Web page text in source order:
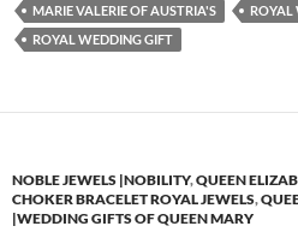
MARIE VALERIE OF AUSTRIA'S
ROYAL
ROYAL WEDDING GIFT
NOBLE JEWELS |NOBILITY,QUEEN
CHOKER BRACELET ROYAL JEWELS,
|WEDDING GIFTS OF QUEEN MARY